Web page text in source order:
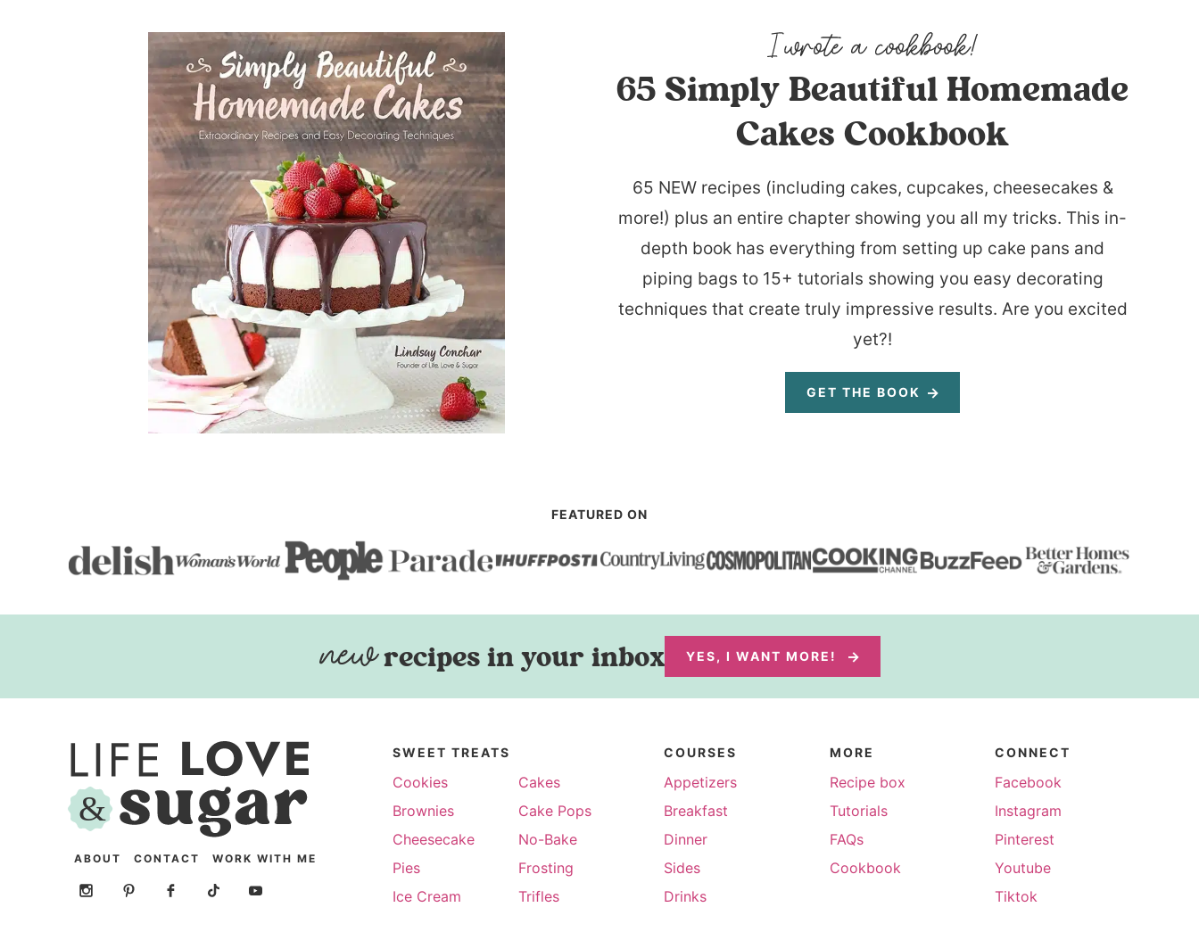
65 Simply Beautiful Homemade
Cakes Cookbook
65 NEW recipes (including cakes, cupcakes, cheesecakes &
more!) plus an entire chapter showing you all my tricks. This in-
depth book has everything from setting up cake pans and
piping bags to 15+ tutorials showing you easy decorating
techniques that create truly impressive results. Are you excited
yet?!
GET THE BOOK
FEATURED ON
recipes in your inbox YES, I WANT MORE!
ABOUT CONTACT WORK WITH ME
SWEET TREATS
Cookies
Cakes
Brownies
Cake Pops
Cheesecake
No-Bake
Pies
Frosting
Ice Cream
Trifles
COURSES
Appetizers
Breakfast
Dinner
Sides
Drinks
MORE
Recipe box
Tutorials
FAQs
Cookbook
CONNECT
Facebook
Instagram
Pinterest
Youtube
Tiktok